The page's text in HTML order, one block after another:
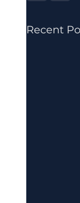
Recent